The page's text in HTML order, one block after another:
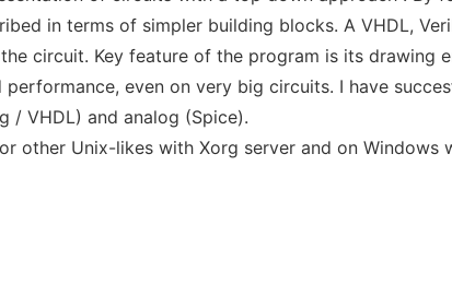
in terms of simpler building blocks. A VHDL,
circuit. Key feature of the program is its drawing
even on very big circuits. I have
/ VHDL) and analog (Spice).
other Unix-likes with Xorg server and on Windows